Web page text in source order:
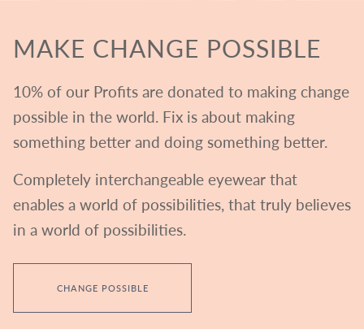
MAKE CHANGE POSSIBLE
10% of our Profits are donated to making change
possible in the world. Fix is about making
something better and doing something better.
Completely interchangeable eyewear that
enables a world of possibilities, that truly believes
in a world of possibilities.
CHANGE POSSIBLE